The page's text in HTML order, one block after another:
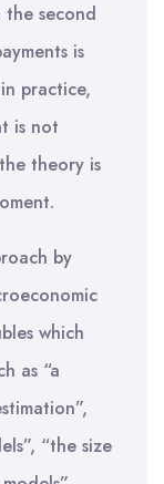
second
is
practice,
is not
theory is
by
which
as “a
“the size